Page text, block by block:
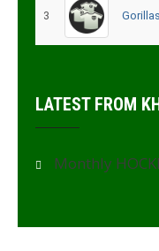
3
LATEST FROM
Monthly